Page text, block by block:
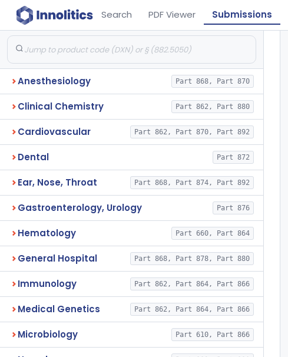
Search PDF Viewer Submissions
Anesthesiology Part 868, Part 870
Clinical Chemistry Part 862, Part 880
Cardiovascular Part 862, Part 870, Part 892
Dental Part 872
Ear, Nose, Throat Part 868, Part 874, Part 892
Gastroenterology, Urology Part 876
Hematology Part 660, Part 864
General Hospital Part 868, Part 878, Part 880
Immunology Part 862, Part 864, Part 866
Medical Genetics Part 862, Part 864, Part 866
Microbiology Part 610, Part 866